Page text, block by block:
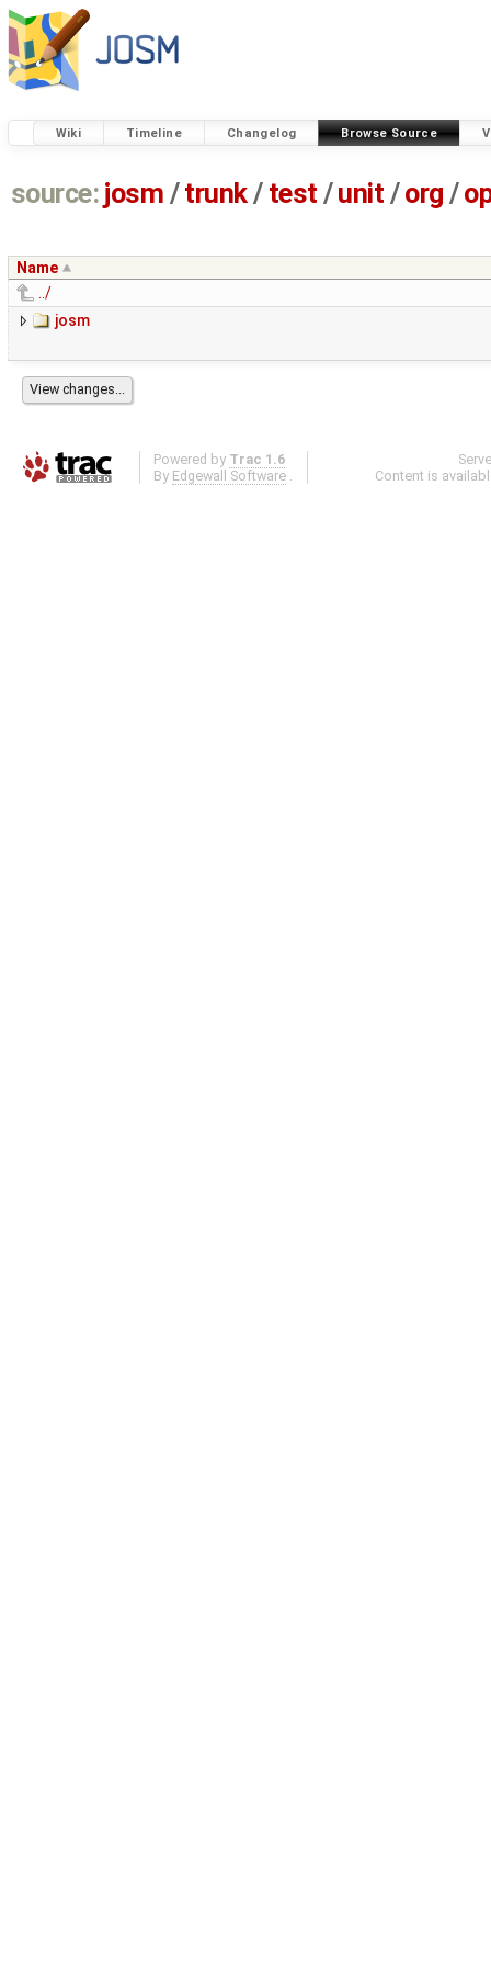
Wiki Timeline Changelog Browse Source
source: josm / trunk/ test /unit / org /
Name
../
josm
Powered by Trac 1.6
By Edgewall Software .
Content is